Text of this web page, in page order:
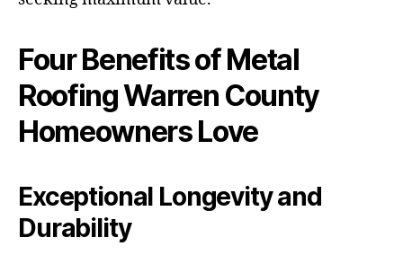
Four Benefits of Metal
Roofing Warren County
Homeowners Love
Exceptional Longevity and
Durability